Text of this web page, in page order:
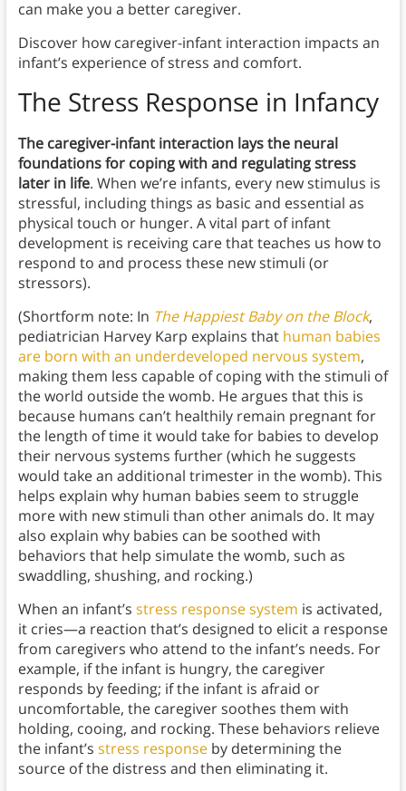
can make you a better caregiver.
Discover how caregiver-infant interaction impacts an
infant’s experience of stress and comfort.
The Stress Response in Infancy
The caregiver-infant interaction lays the neural
foundations for coping with and regulating stress
later in life. When we’re infants, every new stimulus is
stressful, including things as basic and essential as
physical touch or hunger. A vital part of infant
development is receiving care that teaches us how to
respond to and process these new stimuli (or
stressors).
(Shortform note: In The Happiest Baby on the Block,
pediatrician Harvey Karp explains that human babies
are born with an underdeveloped nervous system,
making them less capable of coping with the stimuli of
the world outside the womb. He argues that this is
because humans can’t healthily remain pregnant for
the length of time it would take for babies to develop
their nervous systems further (which he suggests
would take an additional trimester in the womb). This
helps explain why human babies seem to struggle
more with new stimuli than other animals do. It may
also explain why babies can be soothed with
behaviors that help simulate the womb, such as
swaddling, shushing, and rocking.)
When an infant’s stress response system is activated,
it cries—a reaction that’s designed to elicit a response
from caregivers who attend to the infant’s needs. For
example, if the infant is hungry, the caregiver
responds by feeding; if the infant is afraid or
uncomfortable, the caregiver soothes them with
holding, cooing, and rocking. These behaviors relieve
the infant’s stress responseby determining the
source of the distress and then eliminating it.